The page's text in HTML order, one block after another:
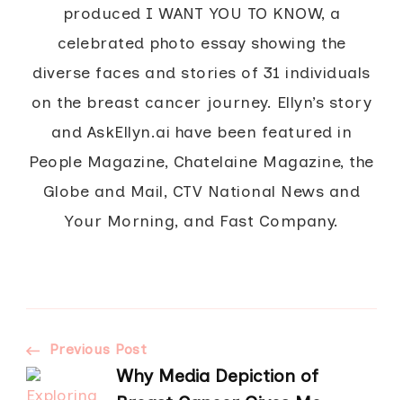
produced I WANT YOU TO KNOW, a
celebrated photo essay showing the
diverse faces and stories of 31 individuals
on the breast cancer journey. Ellyn’s story
and AskEllyn.ai have been featured in
People Magazine, Chatelaine Magazine, the
Globe and Mail, CTV National News and
Your Morning, and Fast Company.
Post
Previous Post
Why Media Depiction of